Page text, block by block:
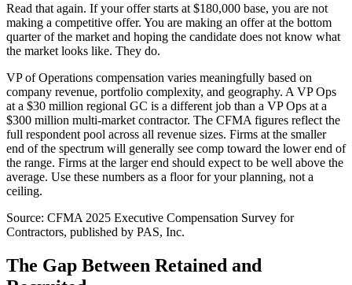
Read that again. If your offer starts at $180,000 base, you are not
making a competitive offer. You are making an offer at the bottom
quarter of the market and hoping the candidate does not know what
the market looks like. They do.
VP of Operations compensation varies meaningfully based on
company revenue, portfolio complexity, and geography. A VP Ops
at a $30 million regional GC is a different job than a VP Ops at a
$300 million multi-market contractor. The CFMA figures reflect the
full respondent pool across all revenue sizes. Firms at the smaller
end of the spectrum will generally see comp toward the lower end of
the range. Firms at the larger end should expect to be well above the
average. Use these numbers as a floor for your planning, not a
ceiling.
Source: CFMA 2025 Executive Compensation Survey for
Contractors, published by PAS, Inc.
The Gap Between Retained and